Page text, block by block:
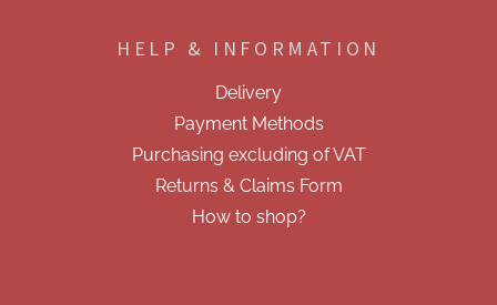
c
o
n
t
r
o
l
s
HELP & INFORMATION
Delivery
Payment Methods
Purchasing excluding of VAT
Returns & Claims Form
How to shop?